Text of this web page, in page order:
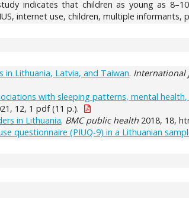
indicates that children as young as
internet use, children, multiple informants,
in Lithuania, Latvia, and Taiwan. International
with sleeping patterns, mental
12, 1 pdf (11 p.).
in Lithuania. BMC public health 2018, 18,
questionnaire (PIUQ-9) in a Lithuanian